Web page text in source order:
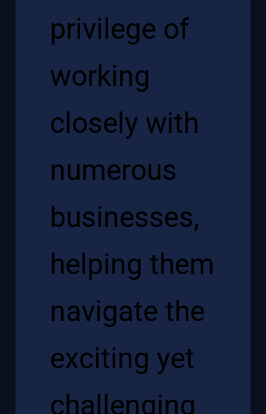
privilege of
working
closely with
numerous
businesses,
helping them
navigate the
exciting yet
challenging